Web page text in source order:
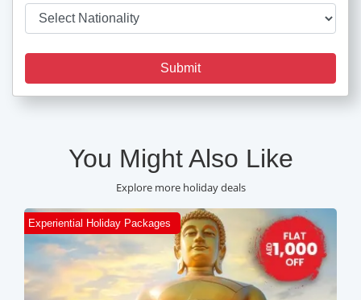
Submit
You Might Also Like
Explore more holiday deals
Romantic Holiday Packages